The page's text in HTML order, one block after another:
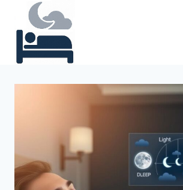
content